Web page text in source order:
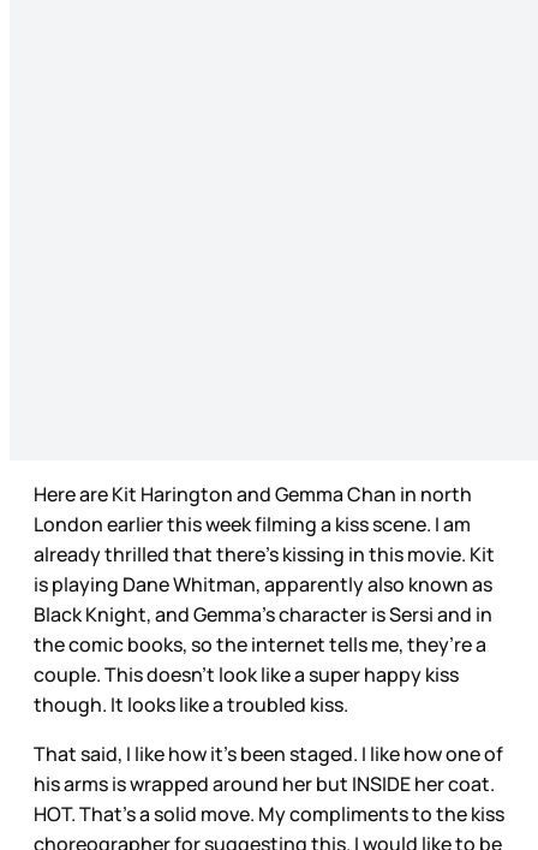
Here are Kit Harington and Gemma Chan in north
London earlier this week filming a kiss scene. I am
already thrilled that there’s kissing in this movie. Kit
is playing Dane Whitman, apparently also known as
Black Knight, and Gemma’s character is Sersi and in
the comic books, so the internet tells me, they’re a
couple. This doesn’t look like a super happy kiss
though. It looks like a troubled kiss.
That said, I like how it’s been staged. I like how one of
his arms is wrapped around her but INSIDE her coat.
HOT. That’s a solid move. My compliments to the kiss
choreographer for suggesting this. I would like to be